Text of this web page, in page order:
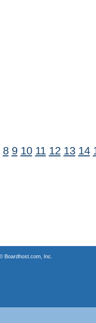
8 9 10 11 12 13 14
Boardhost.com, Inc.